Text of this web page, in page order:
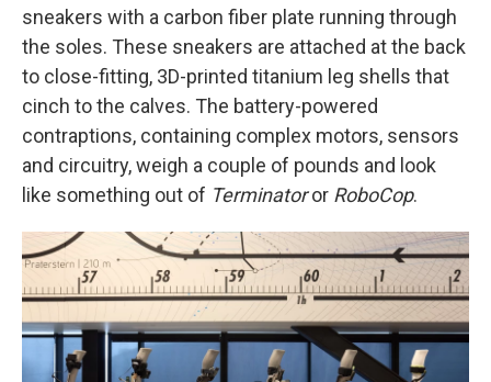
sneakers with a carbon fiber plate running through
the soles. These sneakers are attached at the back
to close-fitting, 3D-printed titanium leg shells that
cinch to the calves. The battery-powered
contraptions, containing complex motors, sensors
and circuitry, weigh a couple of pounds and look
like something out of Terminatoror RoboCop.